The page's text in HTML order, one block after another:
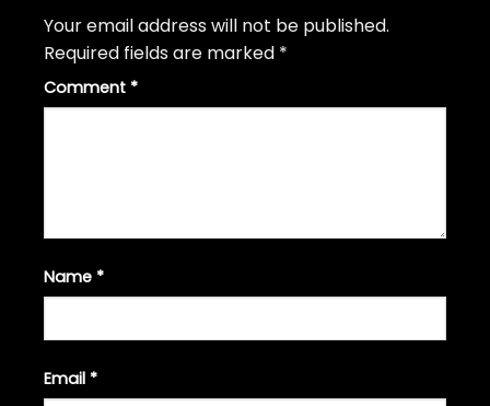
Your email address will not be published.
Required fields are marked *
Comment *
Name *
Email *